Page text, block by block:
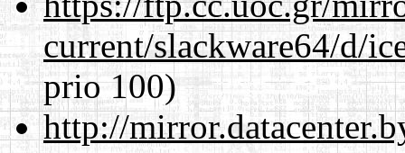
current/slackware64/d/
prio 100)
http://